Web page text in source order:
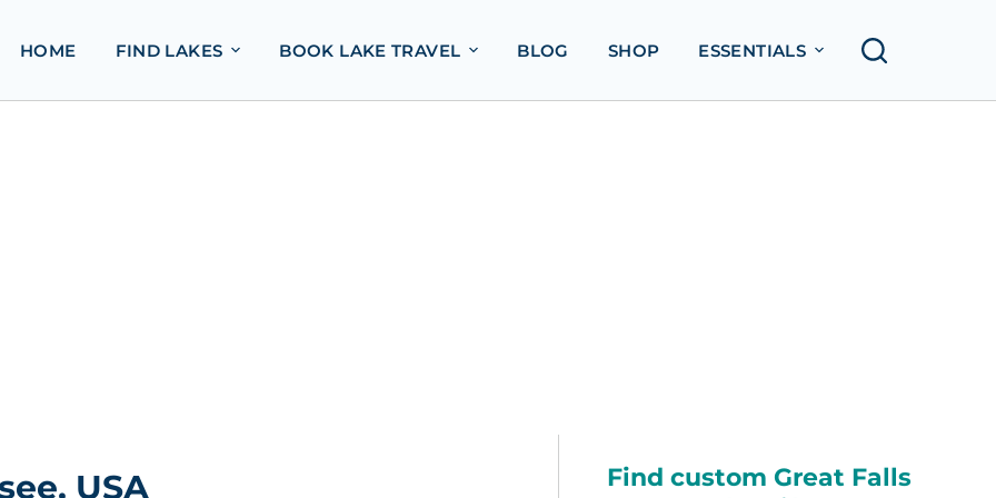
HOME FIND LAKES BOOK LAKE TRAVEL BLOG SHOP ESSENTIALS
USA
Find custom Great Falls